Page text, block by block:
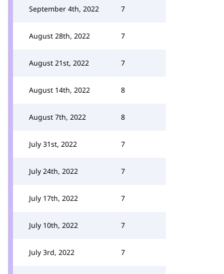
September 4th, 2022 7
August 28th, 2022 7
August 21st, 2022 7
August 14th, 2022 8
August 7th, 2022 8
July 31st, 2022 7
July 24th, 2022 7
July 17th, 2022 7
July 10th, 2022 7
July 3rd, 2022 7